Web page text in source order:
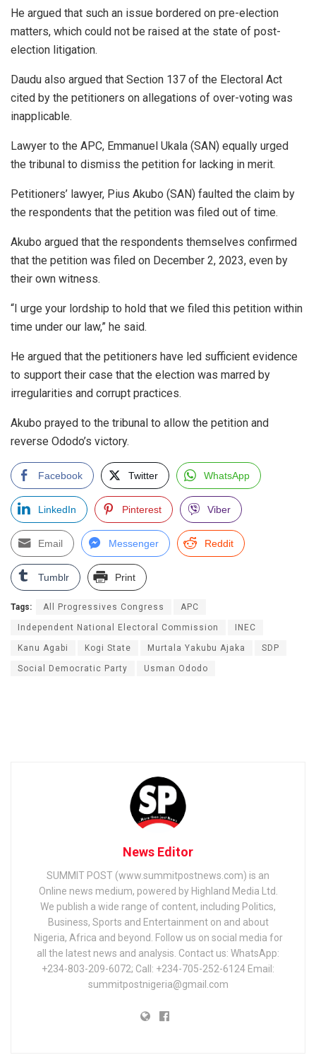
He argued that such an issue bordered on pre-election
matters, which could not be raised at the state of post-
election litigation.
Daudu also argued that Section 137 of the Electoral Act
cited by the petitioners on allegations of over-voting was
inapplicable.
Lawyer to the APC, Emmanuel Ukala (SAN) equally urged
the tribunal to dismiss the petition for lacking in merit.
Petitioners’ lawyer, Pius Akubo (SAN) faulted the claim by
the respondents that the petition was filed out of time.
Akubo argued that the respondents themselves confirmed
that the petition was filed on December 2, 2023, even by
their own witness.
“I urge your lordship to hold that we filed this petition within
time under our law,” he said.
He argued that the petitioners have led sufficient evidence
to support their case that the election was marred by
irregularities and corrupt practices.
Akubo prayed to the tribunal to allow the petition and
reverse Ododo’s victory.
Facebook Twitter WhatsApp
LinkedIn Pinterest Viber
Email Messenger Reddit
Tumblr Print
Tags: All Progressives Congress APC
Independent National Electoral Commission INEC
Kanu Agabi Kogi State Murtala Yakubu Ajaka SDP
Social Democratic Party Usman Ododo
News Editor
SUMMIT POST (www.summitpostnews.com) is an
Online news medium, powered by Highland Media Ltd.
We publish a wide range of content, including Politics,
Business, Sports and Entertainment on and about
Nigeria, Africa and beyond. Follow us on social media for
all the latest news and analysis. Contact us: WhatsApp:
+234-803-209-6072; Call: +234-705-252-6124 Email:
summitpostnigeria@gmail.com